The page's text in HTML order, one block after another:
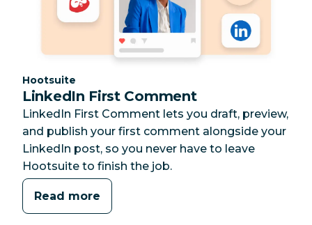
Category:
Hootsuite
LinkedIn First Comment
LinkedIn First Comment lets you draft, preview,
and publish your first comment alongside your
LinkedIn post, so you never have to leave
Hootsuite to finish the job.
Read more